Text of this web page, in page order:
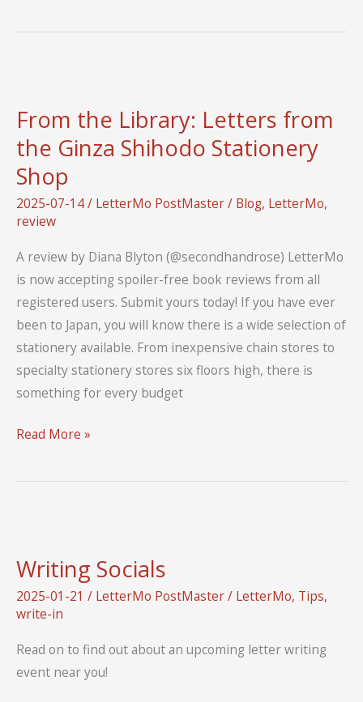
Letters
2026-
2030
From the Library: Letters from
the Ginza Shihodo Stationery
Shop
2025-07-14/ LetterMo PostMaster/ Blog, LetterMo,
review
A review by Diana Blyton (@secondhandrose) LetterMo
is now accepting spoiler-free book reviews from all
registered users. Submit yours today! If you have ever
been to Japan, you will know there is a wide selection of
stationery available. From inexpensive chain stores to
specialty stationery stores six floors high, there is
something for every budget
From
Library:
Ginza
Shihodo
Stationery
Read More »
Writing Socials
2025-01-21 / LetterMo PostMaster/ LetterMo, Tips,
write-in
Read on to find out about an upcoming letter writing
event near you!